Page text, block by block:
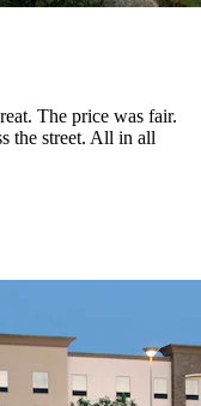
The price was fair.
the street. All in all